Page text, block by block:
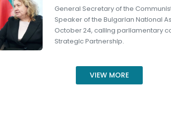
General Secretary of the
Speaker of the Bulgarian National
October 24, calling parliamentary
Strategic Partnership.
VIEW MORE